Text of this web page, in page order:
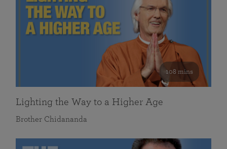
108 mins
Lighting the Way to a Higher Age
Brother Chidananda